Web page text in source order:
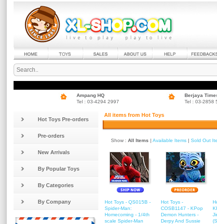
Ampang HQ
Tel : 03-4294 2997
Berjaya
Tel : 03-2858
Hot Toys Pre-orders
Pre-orders
New Arrivals
By Popular Toys
By Categories
By Company
All items from Hot Toys
Show : All Items | Available Items | Sold Out
Hot Toys - QS015B -
Spider-Man:
Homecoming - 1/4th
scale Spider-Man
Hot Toys -
COSB1147 - KPop
Demon Hunters -
Derpy And Sussie